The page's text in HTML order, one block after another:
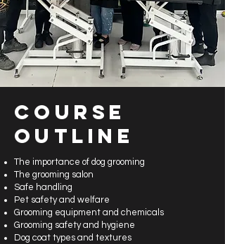
Course
Outline
The importance of dog grooming
The grooming salon
Safe handling
Pet safety and welfare
Grooming equipment and chemicals
Grooming safety and hygiene
Dog coat types and textures